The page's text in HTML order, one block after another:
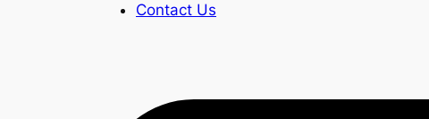
Contact Us